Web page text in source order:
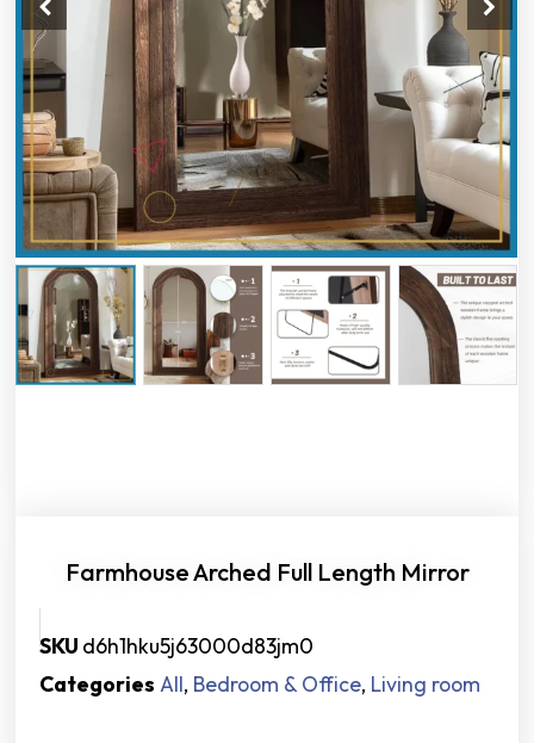
Farmhouse Arched Full Length Mirror
SKU d6h1hku5j63000d83jm0
Categories All, Bedroom & Office, Living room